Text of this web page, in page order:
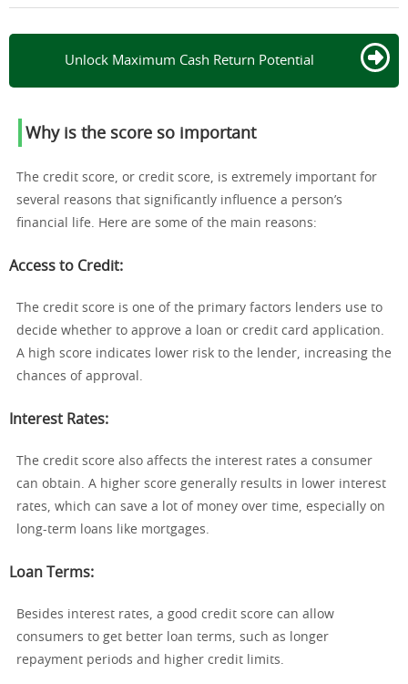
Unlock Maximum Cash Return Potential
Why is the score so important
The credit score, or credit score, is extremely important for
several reasons that significantly influence a person’s
financial life. Here are some of the main reasons:
Access to Credit:
The credit score is one of the primary factors lenders use to
decide whether to approve a loan or credit card application.
A high score indicates lower risk to the lender, increasing the
chances of approval.
Interest Rates:
The credit score also affects the interest rates a consumer
can obtain. A higher score generally results in lower interest
rates, which can save a lot of money over time, especially on
long-term loans like mortgages.
Loan Terms:
Besides interest rates, a good credit score can allow
consumers to get better loan terms, such as longer
repayment periods and higher credit limits.